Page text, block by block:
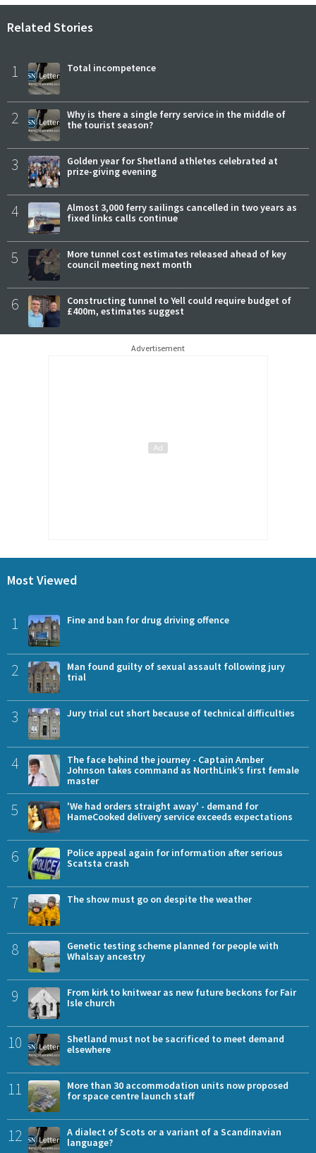
Related Stories
1 Total incompetence
2
Why is there a single ferry service in the middle of
the tourist season?
3
Golden year for Shetland athletes celebrated at
prize-giving evening
4
Almost 3,000 ferry sailings cancelled in two years as
fixed links calls continue
5
More tunnel cost estimates released ahead of key
council meeting next month
6
Constructing tunnel to Yell could require budget of
£400m, estimates suggest
Advertisement
Most Viewed
1 Fine and ban for drug driving offence
2
Man found guilty of sexual assault following jury
trial
3 Jury trial cut short because of technical difficulties
4
The face behind the journey - Captain Amber
Johnson takes command as NorthLink’s first female
master
5
'We had orders straight away' - demand for
HameCooked delivery service exceeds expectations
6
Police appeal again for information after serious
Scatsta crash
7 The show must go on despite the weather
8
Genetic testing scheme planned for people with
Whalsay ancestry
9
From kirk to knitwear as new future beckons for Fair
Isle church
10
Shetland must not be sacrificed to meet demand
elsewhere
11
More than 30 accommodation units now proposed
for space centre launch staff
12
A dialect of Scots or a variant of a Scandinavian
language?